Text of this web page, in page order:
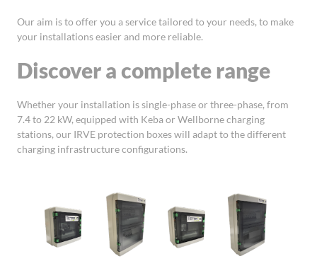
Our aim is to offer you a service tailored to your needs, to make
your installations easier and more reliable.
Discover a complete range
Whether your installation is single-phase or three-phase, from
7.4 to 22 kW, equipped with Keba or Wellborne charging
stations, our IRVE protection boxes will adapt to the different
charging infrastructure configurations.